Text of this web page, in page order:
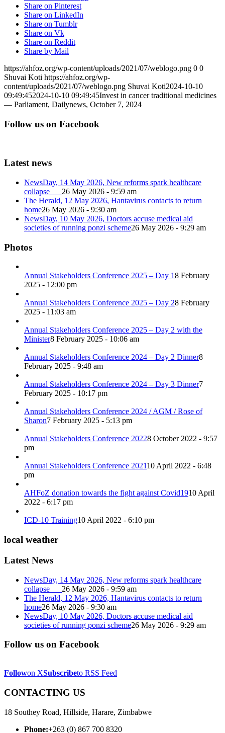
Share on Pinterest
Share on LinkedIn
Share on Tumblr
Share on Vk
Share on Reddit
Share by Mail
https://ahfoz.org/wp-content/uploads/2021/07/weblogo.png 0 0
Shuvai Koti https://ahfoz.org/wp-
content/uploads/2021/07/weblogo.png Shuvai Koti2024-10-10
09:49:452024-10-10 09:49:45Invest in cancer traditional medicines
— Parliament, Dailynews, October 7, 2024
Follow us on Facebook
Latest news
NewsDay, 14 May 2026, New reforms spark healthcare
collapse 26 May 2026 - 9:59 am
The Herald, 12 May 2026, Hantavirus contacts to return
home26 May 2026 - 9:30 am
NewsDay, 10 May 2026, Doctors accuse medical aid
societies of running ponzi scheme26 May 2026 - 9:29 am
Photos
Annual Stakeholders Conference 2025 – Day 18 February
2025 - 12:00 pm
Annual Stakeholders Conference 2025 – Day 28 February
2025 - 11:03 am
Annual Stakeholders Conference 2025 – Day 2 with the
Minister8 February 2025 - 10:06 am
Annual Stakeholders Conference 2024 – Day 2 Dinner8
February 2025 - 9:48 am
Annual Stakeholders Conference 2024 – Day 3 Dinner7
February 2025 - 10:17 pm
Annual Stakeholders Conference 2024 / AGM / Rose of
Sharon7 February 2025 - 5:13 pm
Annual Stakeholders Conference 20228 October 2022 - 9:57
pm
Annual Stakeholders Conference 202110 April 2022 - 6:48
pm
AHFoZ donation towards the fight against Covid1910 April
2022 - 6:17 pm
ICD-10 Training10 April 2022 - 6:10 pm
local weather
Latest News
NewsDay, 14 May 2026, New reforms spark healthcare
collapse 26 May 2026 - 9:59 am
The Herald, 12 May 2026, Hantavirus contacts to return
home26 May 2026 - 9:30 am
NewsDay, 10 May 2026, Doctors accuse medical aid
societies of running ponzi scheme26 May 2026 - 9:29 am
Follow us on Facebook
Followon XSubscribeto RSS Feed
CONTACTING US
18 Southey Road, Hillside, Harare, Zimbabwe
Phone:+263 (0) 867 700 8320